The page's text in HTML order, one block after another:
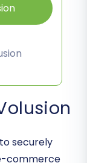
securely
commerce